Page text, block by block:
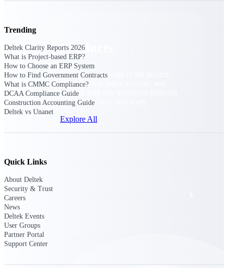
Products
Manage every stage of the project
lifecycle: win, plan, execute, and
analyze with one intelligent platform
built for the way you work.
Explore All
Trending
Deltek Clarity Reports 2026
What is Project-based ERP?
How to Choose an ERP System
How to Find Government Contracts
What is CMMC Compliance?
DCAA Compliance Guide
Construction Accounting Guide
Deltek vs Unanet
Quick Links
About Deltek
Security & Trust
Careers
News
Deltek Events
User Groups
Partner Portal
Support Center